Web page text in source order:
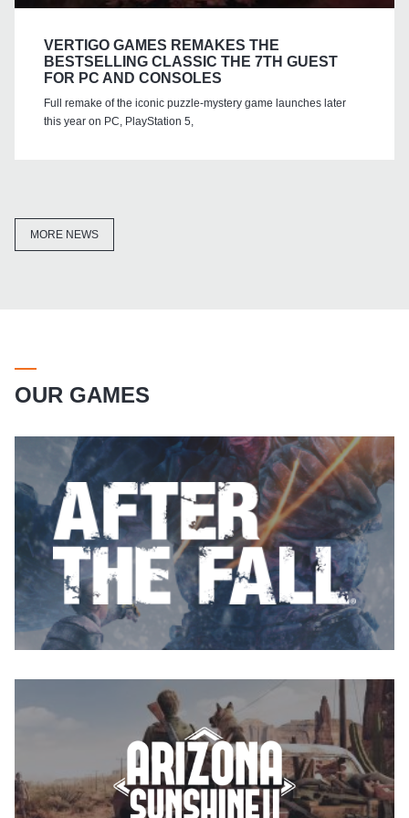
VERTIGO GAMES REMAKES THE
BESTSELLING CLASSIC THE 7TH GUEST
FOR PC AND CONSOLES
Full remake of the iconic puzzle-mystery game launches later
this year on PC, PlayStation 5,
MORE NEWS
OUR GAMES